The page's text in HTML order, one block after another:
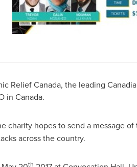
Relief Canada, the leading
in Canada.
charity hopes to send a message
across the country.
th